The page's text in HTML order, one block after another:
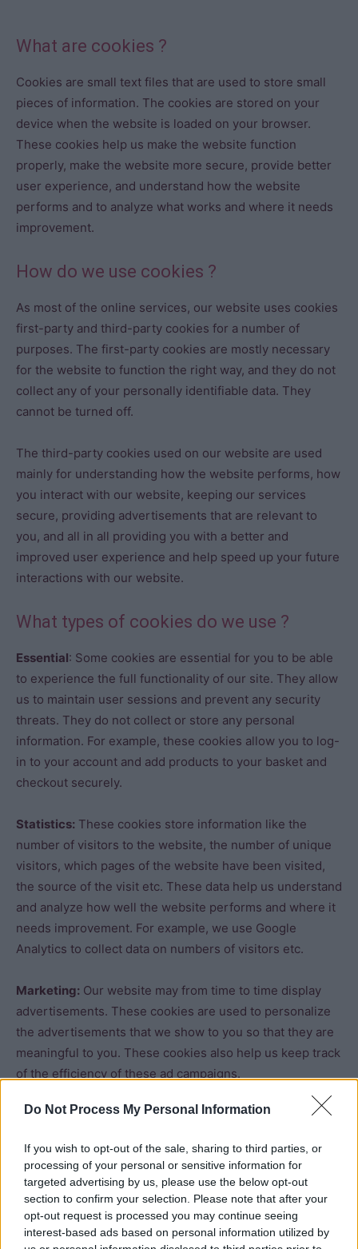
Do Not Process My Personal Information
If you wish to opt-out of the sale, sharing to third parties, or
processing of your personal or sensitive information for
targeted advertising by us, please use the below opt-out
section to confirm your selection. Please note that after your
opt-out request is processed you may continue seeing
interest-based ads based on personal information utilized by
What are cookies ?
Cookies are small text files that are used to store small
pieces of information. The cookies are stored on your
device when the website is loaded on your browser.
These cookies help us make the website function
properly, make the website more secure, provide better
user experience, and understand how the website
performs and to analyze what works and where it needs
improvement.
How do we use cookies ?
As most of the online services, our website uses cookies
first-party and third-party cookies for a number of
purposes. The first-party cookies are mostly necessary
for the website to function the right way, and they do not
collect any of your personally identifiable data. They
cannot be turned off.
The third-party cookies used on our website are used
mainly for understanding how the website performs, how
you interact with our website, keeping our services
secure, providing advertisements that are relevant to
you, and all in all providing you with a better and
improved user experience and help speed up your future
interactions with our website.
What types of cookies do we use ?
Essential: Some cookies are essential for you to be able
to experience the full functionality of our site. They allow
us to maintain user sessions and prevent any security
threats. They do not collect or store any personal
information. For example, these cookies allow you to log-
in to your account and add products to your basket and
checkout securely.
Statistics: These cookies store information like the
number of visitors to the website, the number of unique
visitors, which pages of the website have been visited,
the source of the visit etc. These data help us understand
and analyze how well the website performs and where it
needs improvement. For example, we use Google
Analytics to collect data on numbers of visitors etc.
Marketing: Our website may from time to time display
advertisements. These cookies are used to personalize
the advertisements that we show to you so that they are
meaningful to you. These cookies also help us keep track
of the efficiency of these ad campaigns.
The information stored in these cookies may also be
other websites on the browser as well.
Functional:These are the cookies that help certain non-
essential functionalities on our website. These
functionalities include embedding content like videos or